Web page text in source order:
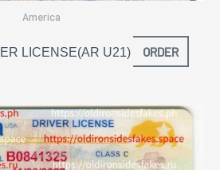
America
LICENSE(AR U21) ORDER